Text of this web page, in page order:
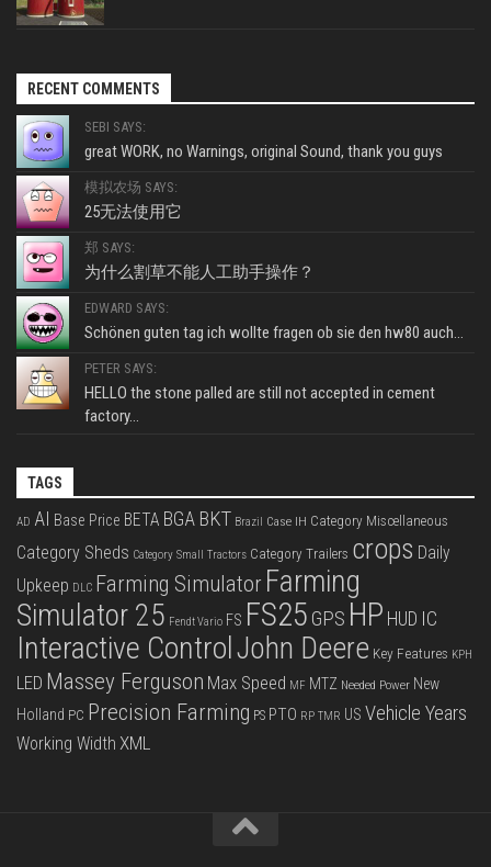
RECENT COMMENTS
SEBI SAYS:
great WORK, no Warnings, original Sound, thank you guys
模拟农场 SAYS:
25无法使用它
郑 SAYS:
为什么割草不能人工助手操作？
EDWARD SAYS:
Schönen guten tag ich wollte fragen ob sie den hw80 auch...
PETER SAYS:
HELLO the stone palled are still not accepted in cement
factory...
TAGS
AD AI Base Price BETA BGA BKT Brazil Case IH Category Miscellaneous
Category Sheds Category Small Tractors Category Trailers crops Daily
Upkeep DLC Farming Simulator Farming
Simulator 25 Fendt Vario FS FS25 GPS HP HUD IC
Interactive ControlJohn Deere Key Features KPH
LED Massey Ferguson Max Speed MF MTZ Needed Power New
Holland PC Precision Farming PS PTO RP TMR US Vehicle Years
Working Width XML